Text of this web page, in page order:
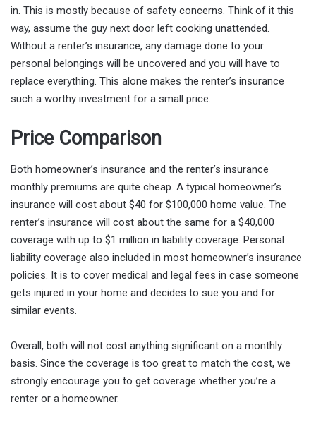
in. This is mostly because of safety concerns. Think of it this
way, assume the guy next door left cooking unattended.
Without a renter’s insurance, any damage done to your
personal belongings will be uncovered and you will have to
replace everything. This alone makes the renter’s insurance
such a worthy investment for a small price.
Price Comparison
Both homeowner’s insurance and the renter’s insurance
monthly premiums are quite cheap. A typical homeowner’s
insurance will cost about $40 for $100,000 home value. The
renter’s insurance will cost about the same for a $40,000
coverage with up to $1 million in liability coverage. Personal
liability coverage also included in most homeowner’s insurance
policies. It is to cover medical and legal fees in case someone
gets injured in your home and decides to sue you and for
similar events.
Overall, both will not cost anything significant on a monthly
basis. Since the coverage is too great to match the cost, we
strongly encourage you to get coverage whether you’re a
renter or a homeowner.